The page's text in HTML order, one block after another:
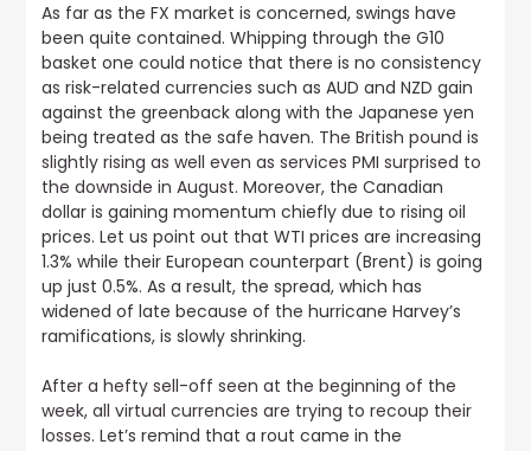
As far as the FX market is concerned, swings have
been quite contained. Whipping through the G10
basket one could notice that there is no consistency
as risk-related currencies such as AUD and NZD gain
against the greenback along with the Japanese yen
being treated as the safe haven. The British pound is
slightly rising as well even as services PMI surprised to
the downside in August. Moreover, the Canadian
dollar is gaining momentum chiefly due to rising oil
prices. Let us point out that WTI prices are increasing
1.3% while their European counterpart (Brent) is going
up just 0.5%. As a result, the spread, which has
widened of late because of the hurricane Harvey’s
ramifications, is slowly shrinking.
After a hefty sell-off seen at the beginning of the
week, all virtual currencies are trying to recoup their
losses. Let’s remind that a rout came in the